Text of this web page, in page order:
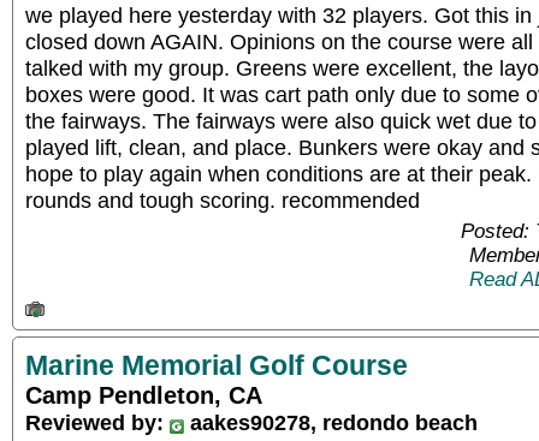
we played here yesterday with 32 players. Got this
closed down AGAIN. Opinions on the course were
talked with my group. Greens were excellent, the
boxes were good. It was cart path only due to some
the fairways. The fairways were also quick wet due
played lift, clean, and place. Bunkers were okay and
hope to play again when conditions are at their
rounds and tough scoring. recommended
Posted:
Read
Marine Memorial Golf Course
Camp Pendleton, CA
Reviewed by:
aakes90278, redondo beach